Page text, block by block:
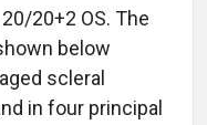
20+2 OS. The
below
scleral
in four principal